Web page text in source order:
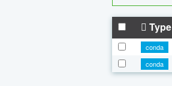
Type
conda
conda